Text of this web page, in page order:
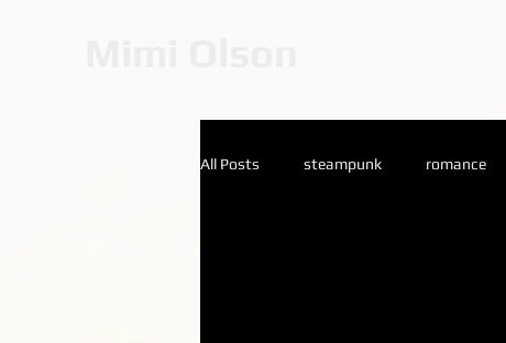
All Posts steampunk romance